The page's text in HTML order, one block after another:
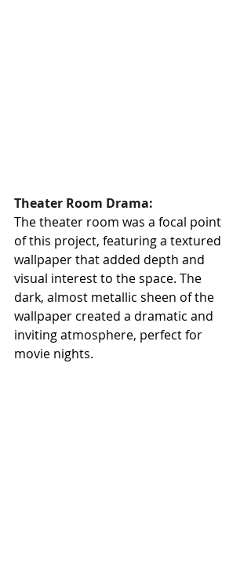
Theater Room Drama:
The theater room was a focal point
of this project, featuring a textured
wallpaper that added depth and
visual interest to the space. The
dark, almost metallic sheen of the
wallpaper created a dramatic and
inviting atmosphere, perfect for
movie nights.